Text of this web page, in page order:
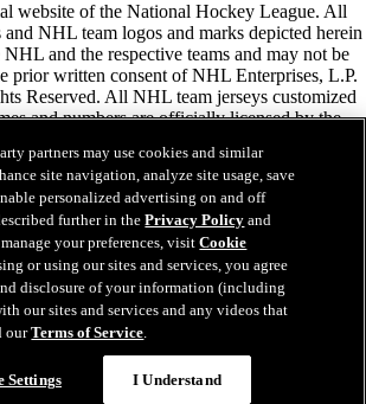
website of the National Hockey League. All
NHL team logos and marks depicted herein
and the respective teams and may not be
prior written consent of NHL Enterprises, L.P.
Reserved. All NHL team jerseys customized
and numbers are officially licensed by the
machine are registered trademarks of
Inc.© Frank J. Zamboni & Co., Inc. 2026.
other third party trademarks or copyrights
respective owners. All rights reserved.
partners may use cookies and similar
site navigation, analyze site usage, save
personalized advertising on and off
further in thePrivacy Policy and
manage your preferences, visitCookie
or using our sites and services, you agree
disclosure of your information (including
our sites and services and any videos that
ourTerms of Service.
Settings I Understand